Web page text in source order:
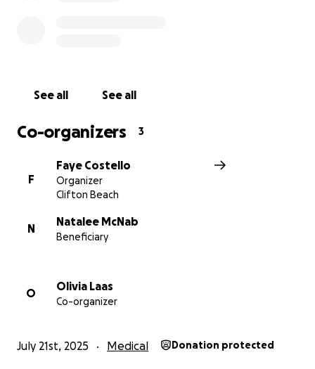
See all See all
Co-organizers 3
F
Faye Costello
Organizer
Clifton Beach
N
Natalee McNab
Beneficiary
O
Olivia Laas
Co-organizer
July 21st, 2025 Medical Donation protected